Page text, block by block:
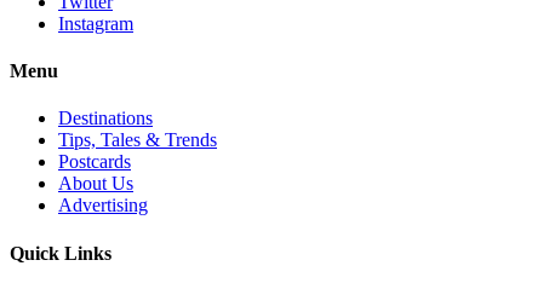
Instagram
Menu
Destinations
Tips, Tales & Trends
Postcards
About Us
Advertising
Quick Links